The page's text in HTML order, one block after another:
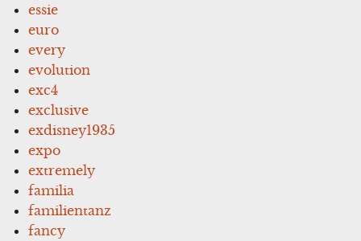
essie
euro
every
evolution
exc4
exclusive
exdisney1935
expo
extremely
familia
familientanz
fancy